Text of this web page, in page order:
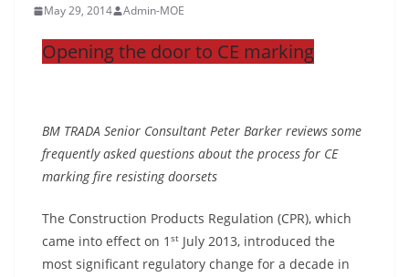
May 29, 2014 Admin-MOE
Opening the door to CE marking
BM TRADA Senior Consultant Peter Barker reviews some
frequently asked questions about the process for CE
marking fire resisting doorsets
The Construction Products Regulation (CPR), which
came into effect on 1 st July 2013, introduced the
most significant regulatory change for a decade in